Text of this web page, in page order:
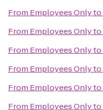
From Employees Onlyto
From Employees Onlyto
From Employees Onlyto
From Employees Onlyto
From Employees Onlyto
From Employees Onlyto